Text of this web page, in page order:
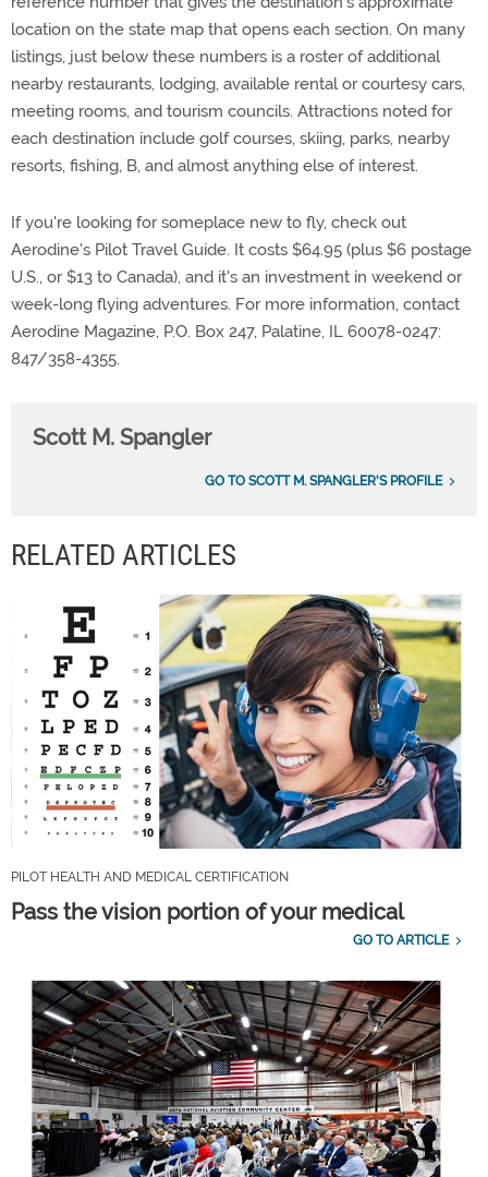
location on the state map that opens each section. On many
listings, just below these numbers is a roster of additional
nearby restaurants, lodging, available rental or courtesy cars,
meeting rooms, and tourism councils. Attractions noted for
each destination include golf courses, skiing, parks, nearby
resorts, fishing, B, and almost anything else of interest.
If you're looking for someplace new to fly, check out
Aerodine's Pilot Travel Guide. It costs $64.95 (plus $6 postage
U.S., or $13 to Canada), and it's an investment in weekend or
week-long flying adventures. For more information, contact
Aerodine Magazine, P.O. Box 247, Palatine, IL 60078-0247:
847/358-4355.
Scott M. Spangler
GO TO SCOTT M. SPANGLER'S PROFILE
RELATED ARTICLES
PILOT HEALTH AND MEDICAL CERTIFICATION
Pass the vision portion of your medical
GO TO ARTICLE